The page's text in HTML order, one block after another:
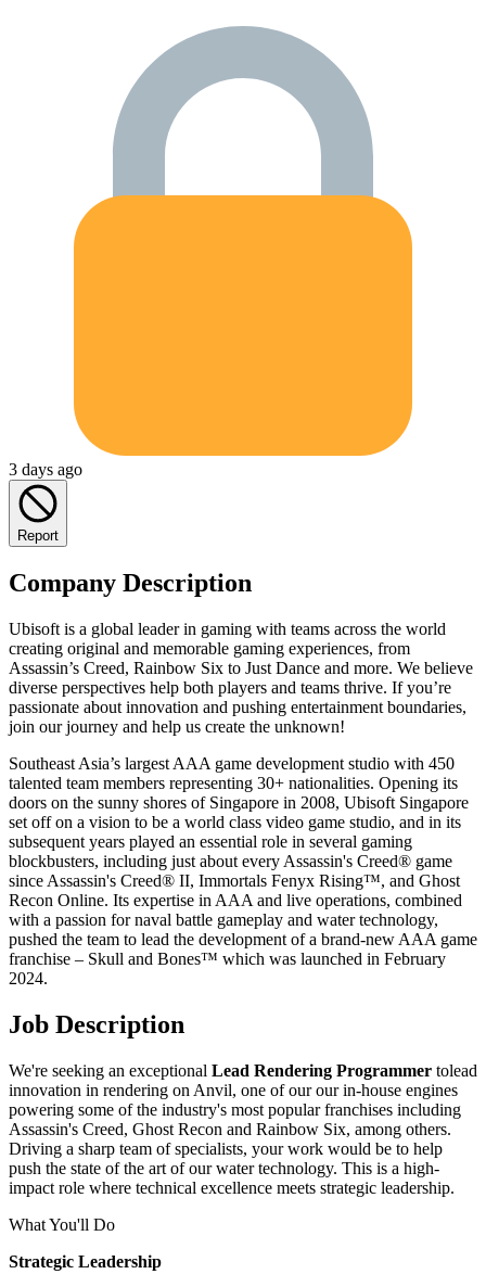
3 days ago
Report
Company Description
Ubisoft is a global leader in gaming with teams across the world
creating original and memorable gaming experiences, from
Assassin’s Creed, Rainbow Six to Just Dance and more. We believe
diverse perspectives help both players and teams thrive. If you’re
passionate about innovation and pushing entertainment boundaries,
join our journey and help us create the unknown!
Southeast Asia’s largest AAA game development studio with 450
talented team members representing 30+ nationalities. Opening its
doors on the sunny shores of Singapore in 2008, Ubisoft Singapore
set off on a vision to be a world class video game studio, and in its
subsequent years played an essential role in several gaming
blockbusters, including just about every Assassin's Creed® game
since Assassin's Creed® II, Immortals Fenyx Rising™, and Ghost
Recon Online. Its expertise in AAA and live operations, combined
with a passion for naval battle gameplay and water technology,
pushed the team to lead the development of a brand-new AAA game
franchise – Skull and Bones™ which was launched in February
2024.
Job Description
We're seeking an exceptional Lead Rendering Programmer tolead
innovation in rendering on Anvil, one of our our in-house engines
powering some of the industry's most popular franchises including
Assassin's Creed, Ghost Recon and Rainbow Six, among others.
Driving a sharp team of specialists, your work would be to help
push the state of the art of our water technology. This is a high-
impact role where technical excellence meets strategic leadership.
What You'll Do
Strategic Leadership